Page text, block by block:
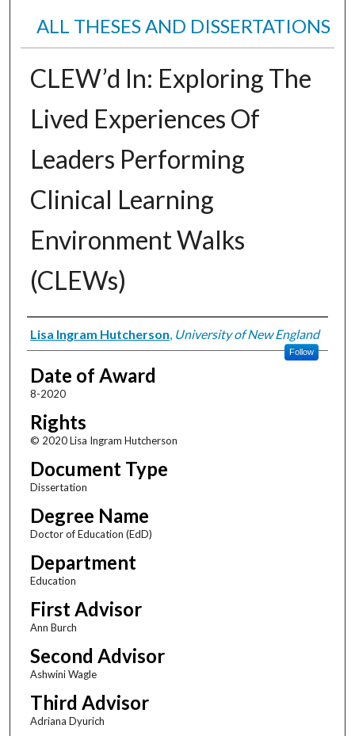
ALL THESES AND DISSERTATIONS
CLEW’d In: Exploring The
Lived Experiences Of
Leaders Performing
Clinical Learning
Environment Walks
(CLEWs)
Author
Lisa Ingram Hutcherson University of New England
Follow
Date of Award
8-2020
Rights
© 2020 Lisa Ingram Hutcherson
Document Type
Dissertation
Degree Name
Doctor of Education (EdD)
Department
Education
First Advisor
Ann Burch
Second Advisor
Ashwini Wagle
Third Advisor
Adriana Dyurich